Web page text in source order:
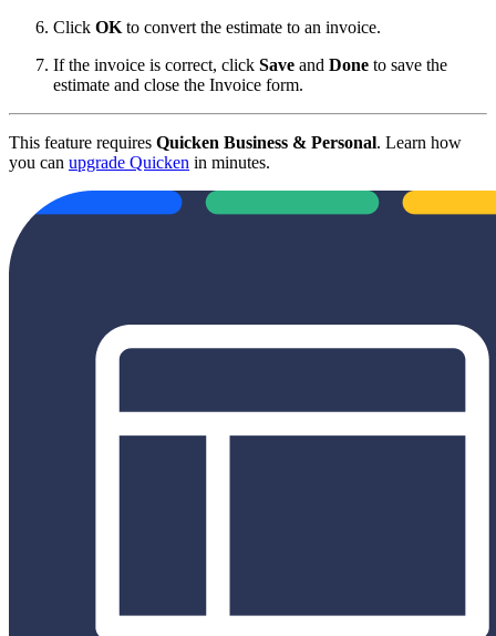
Click OK to convert the estimate to an invoice.
If the invoice is correct, click Save and Done to save the
estimate and close the Invoice form.
This feature requires Quicken Business & Personal. Learn how
you can upgrade Quicken in minutes.